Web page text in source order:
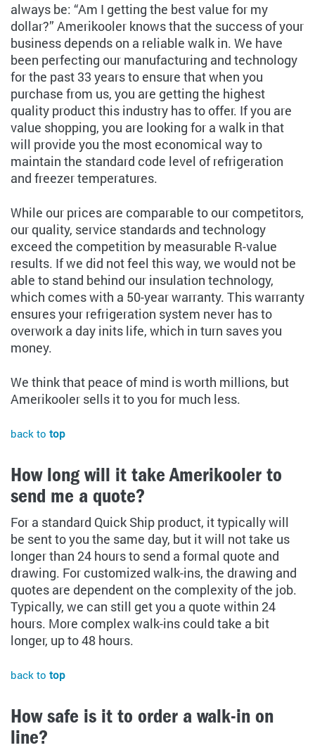
always be: “Am I getting the best value for my
dollar?” Amerikooler knows that the success of your
business depends on a reliable walk in. We have
been perfecting our manufacturing and technology
for the past 33 years to ensure that when you
purchase from us, you are getting the highest
quality product this industry has to offer. If you are
value shopping, you are looking for a walk in that
will provide you the most economical way to
maintain the standard code level of refrigeration
and freezer temperatures.
While our prices are comparable to our competitors,
our quality, service standards and technology
exceed the competition by measurable R-value
results. If we did not feel this way, we would not be
able to stand behind our insulation technology,
which comes with a 50-year warranty. This warranty
ensures your refrigeration system never has to
overwork a day inits life, which in turn saves you
money.
We think that peace of mind is worth millions, but
Amerikooler sells it to you for much less.
back to top
How long will it take Amerikooler to
send me a quote?
For a standard Quick Ship product, it typically will
be sent to you the same day, but it will not take us
longer than 24 hours to send a formal quote and
drawing. For customized walk-ins, the drawing and
quotes are dependent on the complexity of the job.
Typically, we can still get you a quote within 24
hours. More complex walk-ins could take a bit
longer, up to 48 hours.
back to top
How safe is it to order a walk-in on
line?